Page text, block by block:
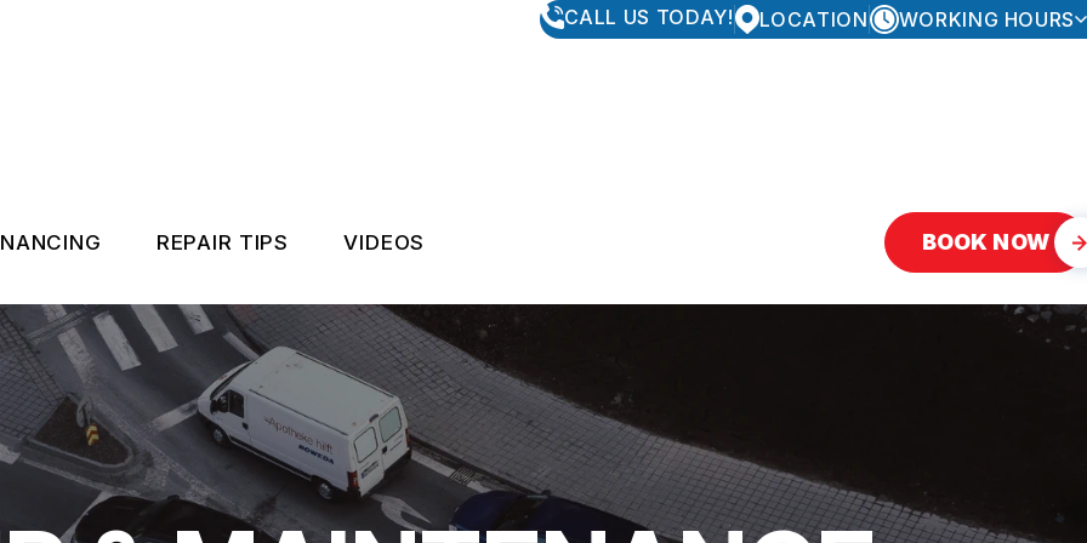
CALL US TODAY! LOCATION WORKING HOURS
SERVICE, & FLUSHES
AND MAINTENANCE
AND MAINTENANCE
REPAIR TIPS
GENERAL MAINTENANCE
COST SAVING TIPS
ASK THE MECHANIC
VIDEOS BOOK NOW